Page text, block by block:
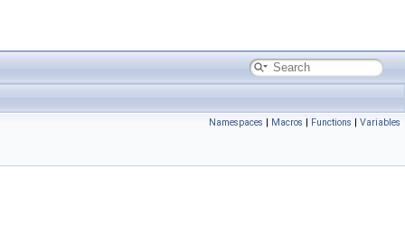
Namespaces | Macros | Functions | Variables